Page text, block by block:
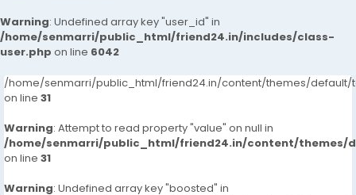
Warning: Undefined array key "user_id" in
/home/senmarri/public_html/friend24.in/includes/class-
user.php on line 6042
/home/senmarri/public_html/friend24.in/content/themes/default/
on line 31
Warning: Attempt to read property "value" on null in
/home/senmarri/public_html/friend24.in/content/themes/
on line 31
Warning: Undefined array key "boosted" in